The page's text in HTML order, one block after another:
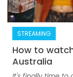
STREAMING
How to
Australia